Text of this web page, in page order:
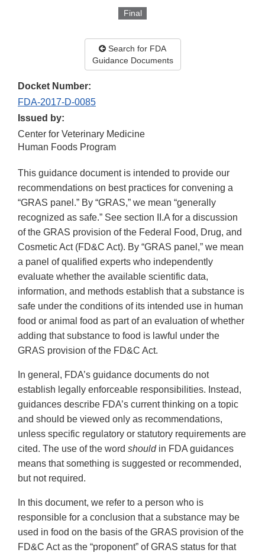
Final
Search for FDA
Guidance Documents
Docket Number:
FDA-2017-D-0085
Issued by:
Center for Veterinary Medicine
Human Foods Program
This guidance document is intended to provide our
recommendations on best practices for convening a
“GRAS panel.” By “GRAS,” we mean “generally
recognized as safe.” See section II.A for a discussion
of the GRAS provision of the Federal Food, Drug, and
Cosmetic Act (FD&C Act). By “GRAS panel,” we mean
a panel of qualified experts who independently
evaluate whether the available scientific data,
information, and methods establish that a substance is
safe under the conditions of its intended use in human
food or animal food as part of an evaluation of whether
adding that substance to food is lawful under the
GRAS provision of the FD&C Act.
In general, FDA’s guidance documents do not
establish legally enforceable responsibilities. Instead,
guidances describe FDA’s current thinking on a topic
and should be viewed only as recommendations,
unless specific regulatory or statutory requirements are
cited. The use of the word shouldin FDA guidances
means that something is suggested or recommended,
but not required.
In this document, we refer to a person who is
responsible for a conclusion that a substance may be
used in food on the basis of the GRAS provision of the
FD&C Act as the “proponent” of GRAS status for that